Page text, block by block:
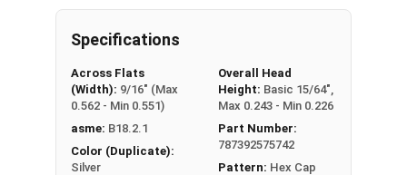
Docks
Other harsh environments
A hex cap screw in smaller sizes may not have a
shoulder. When a hex cap screw is fully threaded
it can also be referred to as a tap bolt.
Specifications
Across Flats
(Width): 9/16" (Max
0.562 - Min 0.551)
asme: B18.2.1
Color (Duplicate):
Silver
Overall Head
Height: Basic 15/64",
Max 0.243 - Min 0.226
Part Number:
787392575742
Pattern: Hex Cap